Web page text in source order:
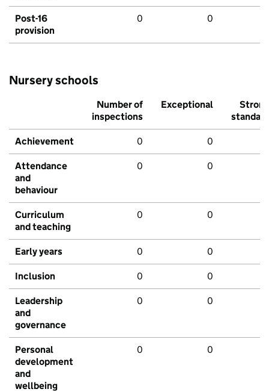
Post-16
provision
0 0
Nursery schools
Number of
inspections
Exceptional
Strong
standard
Achievement 0 0
Attendance
and
behaviour
0 0
Curriculum
and teaching
0 0
Early years 0 0
Inclusion 0 0
Leadership
and
governance
0 0
Personal
development
and
wellbeing
0 0